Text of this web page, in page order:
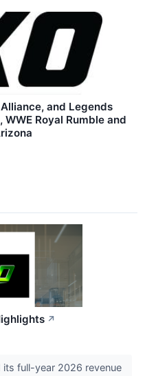
and Legends
WWE Royal Rumble and
↗
its full-year 2026 revenue